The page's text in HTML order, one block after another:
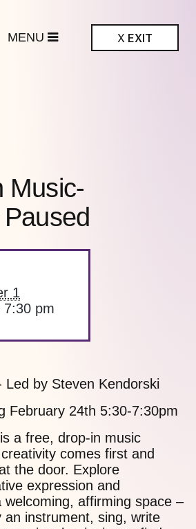
X EXIT
Music-
1
7:30 pm
Led by Steven Kendorski
February 24th 5:30-7:30pm
a free, drop-in music
comes first and
the door. Explore
expression and
welcoming, affirming space –
an instrument, sing, write